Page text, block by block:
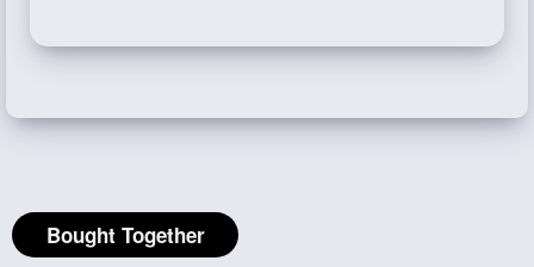
Bought Together